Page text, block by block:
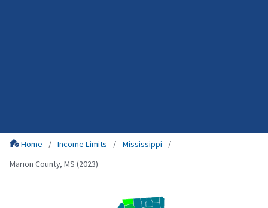
Home Income Limits
Mississippi
Marion County, MS (2023)